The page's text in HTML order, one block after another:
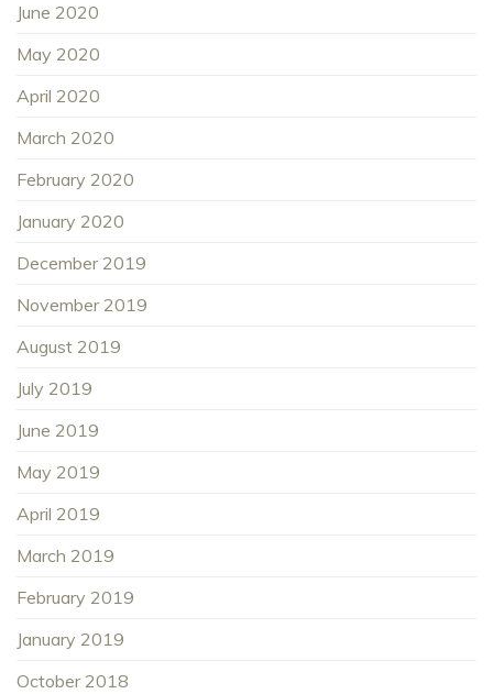
June 2020
May 2020
April 2020
March 2020
February 2020
January 2020
December 2019
November 2019
August 2019
July 2019
June 2019
May 2019
April 2019
March 2019
February 2019
January 2019
October 2018